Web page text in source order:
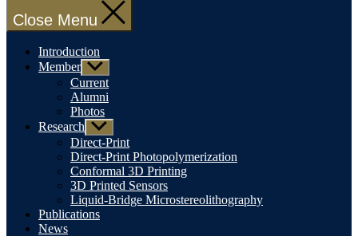
Close Menu
Introduction
Member Show
sub
menu
Current
Alumni
Photos
Research Show
sub
menu
Direct-Print
Direct-Print Photopolymerization
Conformal 3D Printing
3D Printed Sensors
Liquid-Bridge Microstereolithography
Publications
News